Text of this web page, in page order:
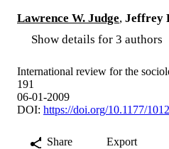
Lawrence W. Judge, Jeffrey
Show details for 3 authors
International review for the
191
06-01-2009
DOI: https://doi.org/10.1177/
Share Export